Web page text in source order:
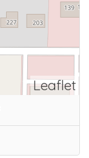
Leaflet